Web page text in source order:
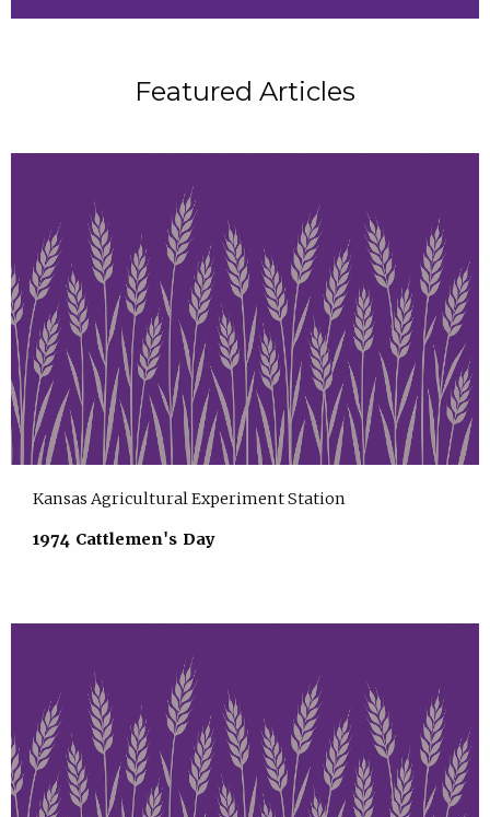
Featured Articles
Kansas Agricultural Experiment Station
1974 Cattlemen's Day